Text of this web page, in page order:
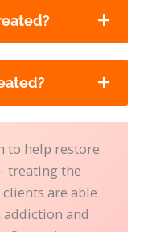
to help restore
treating the
are able
and